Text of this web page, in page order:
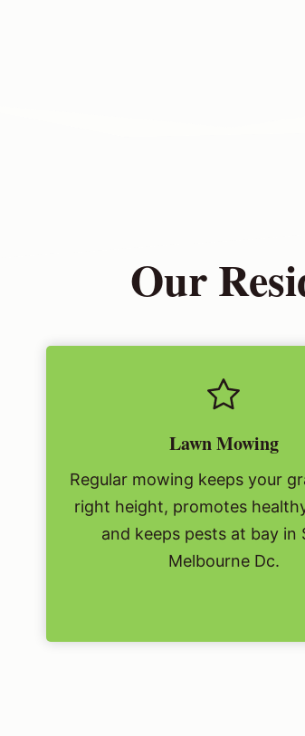
Our
Lawn Mowing
Regular mowing keeps your
right height, promotes
and keeps pests at bay in
Melbourne Dc.